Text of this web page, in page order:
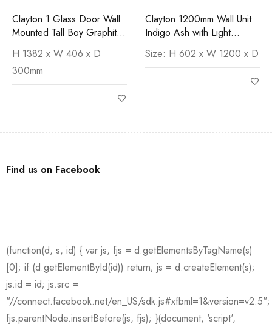
Clayton 1 Glass Door Wall
Mounted Tall Boy Graphite
H 1382 x W 406 x D
300mm
Clayton 1200mm Wall Unit
Indigo Ash with Light
Size: H 602 x W 1200 x D
Find us on Facebook